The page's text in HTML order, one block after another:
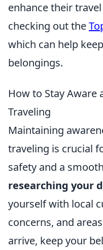
enhance their
checking out the
which can help
belongings.
How to Stay Aware
Traveling
Maintaining
traveling is crucial
safety and a
researching your
yourself with local
concerns, and
arrive, keep your